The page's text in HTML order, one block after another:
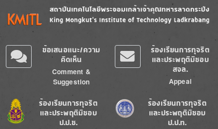
Image
ข้อเสนอแนะ/ความ
คิดเห็น
Comment &
Suggestion
ร้องเรียนการทุจริต
และประพฤติมิชอบ
สจล.
Appeal
Image
ร้องเรียนการทุจริต
และประพฤติมิชอบ
ป.ป.ช.
Image
ร้องเรียนการทุจริต
และประพฤติมิชอบ
ป.ป.ท.